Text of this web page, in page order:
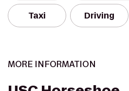
Taxi Driving
MORE INFORMATION